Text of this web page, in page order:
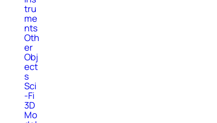
tru
me
nts
Oth
er
Obj
ect
s
Sci
-Fi
3D
Mo